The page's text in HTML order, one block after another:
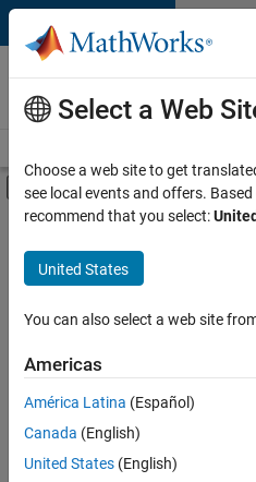
Skip to content
Careers at
MathWorks
Off-Canvas
Main Content
FILTERED BY
Infrastructure and Architecture
Product Development
Web Applications and Services
Sort By
Save
Selected
Select a Web
Choose a web site to get
see local events and offers.
recommend that you select:
United States
You can also select a web site
Americas
América Latina (Español)
Canada (English)
United States (English)